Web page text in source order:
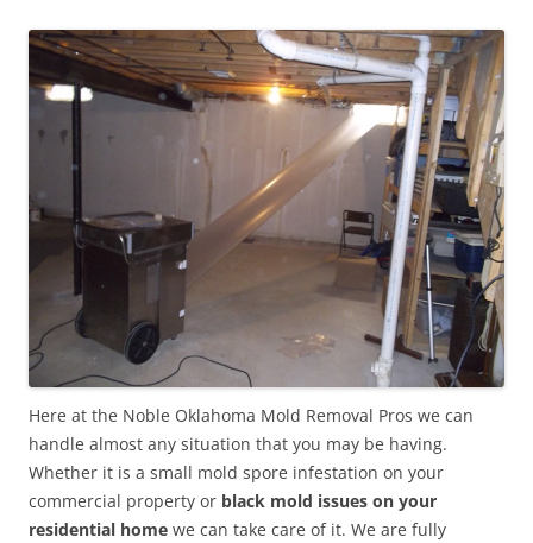
Here at the Noble Oklahoma Mold Removal Pros we can
handle almost any situation that you may be having.
Whether it is a small mold spore infestation on your
commercial property or black mold issues on your
residential home we can take care of it. We are fully